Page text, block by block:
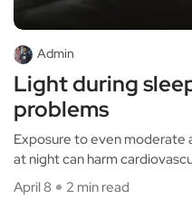
Admin
Light during
problems
Exposure to even moderate
at night can harm
April 8
2 min read